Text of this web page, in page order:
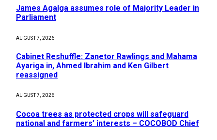
James Agalga assumes role of Majority Leader in
Parliament
AUGUST 7, 2026
Cabinet Reshuffle: Zanetor Rawlings and Mahama
Ayariga in, Ahmed Ibrahim and Ken Gilbert
reassigned
AUGUST 7, 2026
Cocoa trees as protected crops will safeguard
national and farmers’ interests – COCOBOD Chief